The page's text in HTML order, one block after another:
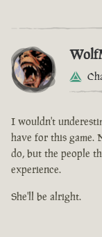
I wouldn't
have for this game.
do, but the people
experience.
She'll be alright.